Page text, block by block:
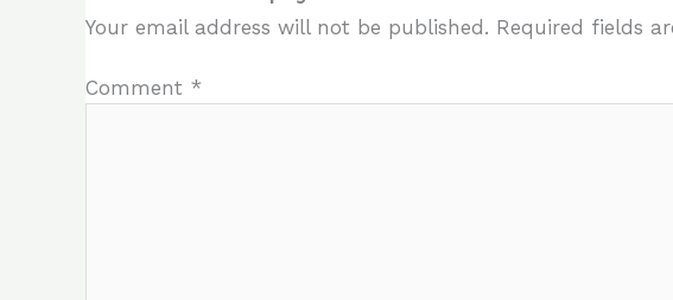
Your email address will not be published. Required fields
Comment *